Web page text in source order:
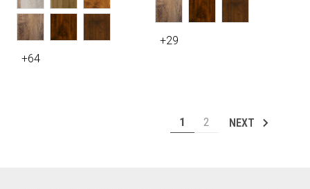
+64
+29
1 2 NEXT